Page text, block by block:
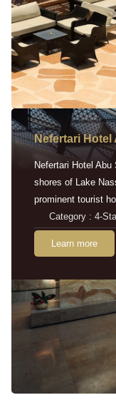
Nefertari Hotel
Nefertari Hotel
shores of Lake
prominent tourist
Category : 4-
Learn more